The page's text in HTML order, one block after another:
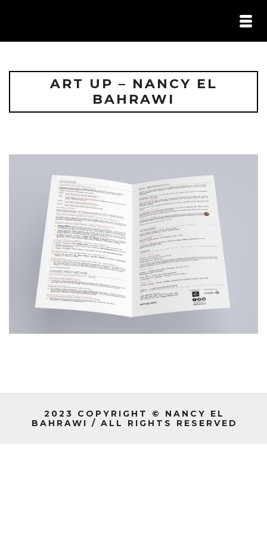
ILS M’ONT FAIT CONFIANCE /
CONTACT
ART UP – NANCY EL
BAHRAWI
2023 COPYRIGHT © NANCY EL
BAHRAWI / ALL RIGHTS RESERVED